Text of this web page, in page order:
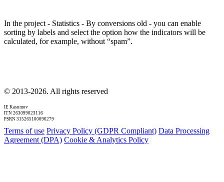
In the project - Statistics - By conversions old - you can enable
sorting by labels and select the option how the indicators will be
calculated, for example, without “spam”.
© 2013-2026. All rights reserved
IE Kasumov
ITN 263099023116
PSRN 315265100096279
Terms of use Privacy Policy (GDPR Compliant) Data Processing
Agreement (DPA) Cookie & Analytics Policy